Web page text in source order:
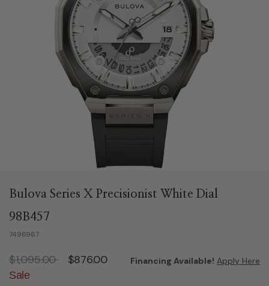
Bulova Series X Precisionist White Dial
98B457
7496967
Price reduced from
$1,095.00to$876.00
Sale
Financing Available! Apply Here